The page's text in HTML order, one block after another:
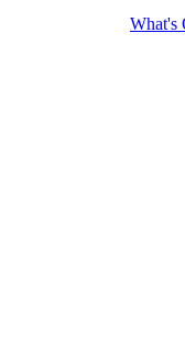
What's